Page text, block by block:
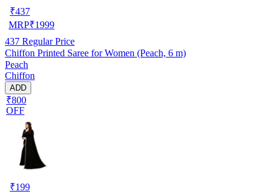
₹437
MRP₹1999
437 Regular Price
Chiffon Printed Saree for Women (Peach, 6 m)
Peach
Chiffon
ADD
₹800
OFF
₹199